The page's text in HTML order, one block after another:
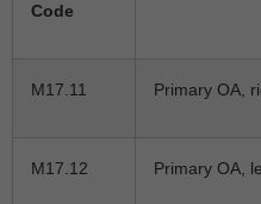
Code
M17.11 Primary OA,
M17.12 Primary OA,